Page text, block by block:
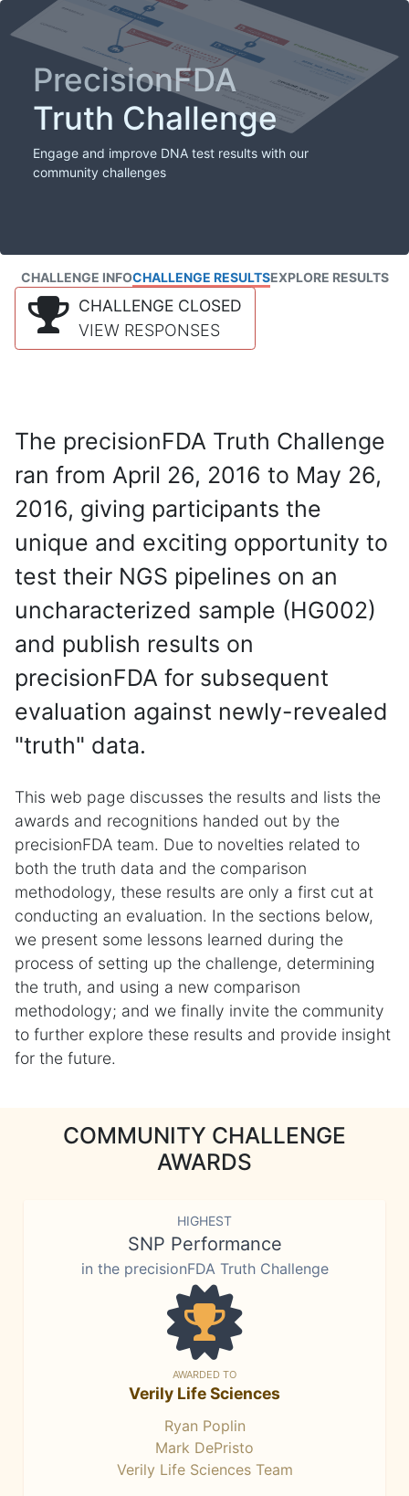
PrecisionFDA
Truth Challenge
Engage and improve DNA test results with our
community challenges
CHALLENGE INFOCHALLENGE RESULTSEXPLORE RESULTS
CHALLENGE CLOSED
VIEW RESPONSES
The precisionFDA Truth Challenge
ran from April 26, 2016 to May 26,
2016, giving participants the
unique and exciting opportunity to
test their NGS pipelines on an
uncharacterized sample (HG002)
and publish results on
precisionFDA for subsequent
evaluation against newly-revealed
"truth" data.
This web page discusses the results and lists the
awards and recognitions handed out by the
precisionFDA team. Due to novelties related to
both the truth data and the comparison
methodology, these results are only a first cut at
conducting an evaluation. In the sections below,
we present some lessons learned during the
process of setting up the challenge, determining
the truth, and using a new comparison
methodology; and we finally invite the community
to further explore these results and provide insight
for the future.
COMMUNITY CHALLENGE
AWARDS
HIGHEST
SNP Performance
in the precisionFDA Truth Challenge
AWARDED TO
Verily Life Sciences
Ryan Poplin
Mark DePristo
Verily Life Sciences Team